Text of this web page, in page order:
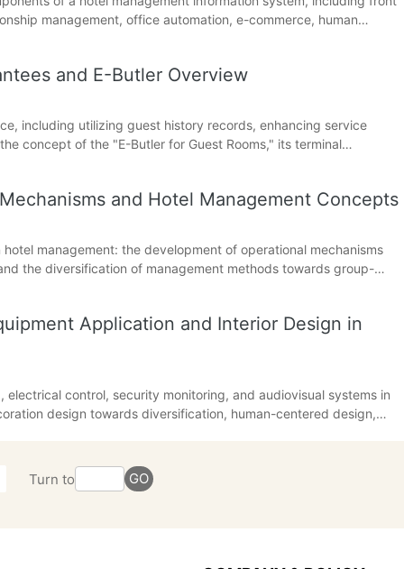
management, office automation, e-commerce, human
and E-Butler Overview
including utilizing guest history records, enhancing service
concept of the "E-Butler for Guest Rooms," its terminal
and Hotel Management Concepts
management: the development of operational mechanisms
the diversification of management methods towards group-
Application and Interior Design in
control, security monitoring, and audiovisual systems in
design towards diversification, human-centered design,
Turn to GO